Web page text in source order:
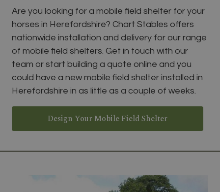
Are you looking for a mobile field shelter for your
horses in Herefordshire? Chart Stables offers
nationwide installation and delivery for our range
of mobile field shelters. Get in touch with our
team or start building a quote online and you
could have a new mobile field shelter installed in
Herefordshire in as little as a couple of weeks.
Design Your Mobile Field Shelter